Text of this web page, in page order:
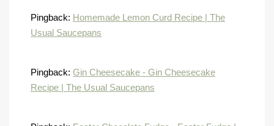
Pingback: Homemade Lemon Curd Recipe | The
Usual Saucepans
Pingback: Gin Cheesecake - Gin Cheesecake
Recipe | The Usual Saucepans